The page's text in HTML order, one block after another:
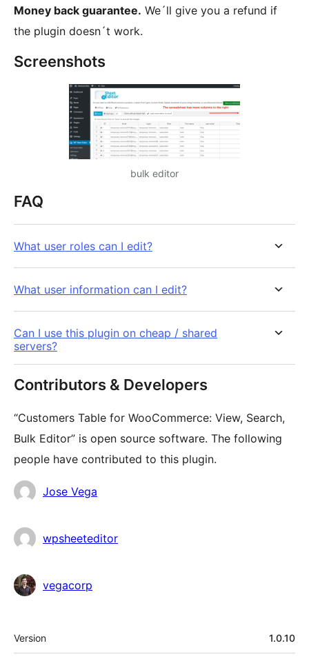
Money back guarantee. We´ll give you a refund if
the plugin doesn´t work.
Screenshots
bulk editor
FAQ
What user roles can I edit?
What user information can I edit?
Can I use this plugin on cheap / shared
servers?
Contributors & Developers
“Customers Table for WooCommerce: View, Search,
Bulk Editor” is open source software. The following
people have contributed to this plugin.
Contributors
Jose Vega
wpsheeteditor
vegacorp
Meta
Version 1.0.10